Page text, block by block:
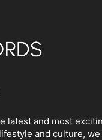
latest and most
and culture,